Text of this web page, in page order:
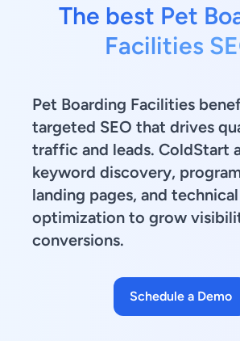
The best Pet
Facilities
Pet Boarding Facilities
targeted SEO that drives
traffic and leads. ColdStart
keyword discovery,
landing pages, and technical
optimization to grow
conversions.
Schedule a Demo